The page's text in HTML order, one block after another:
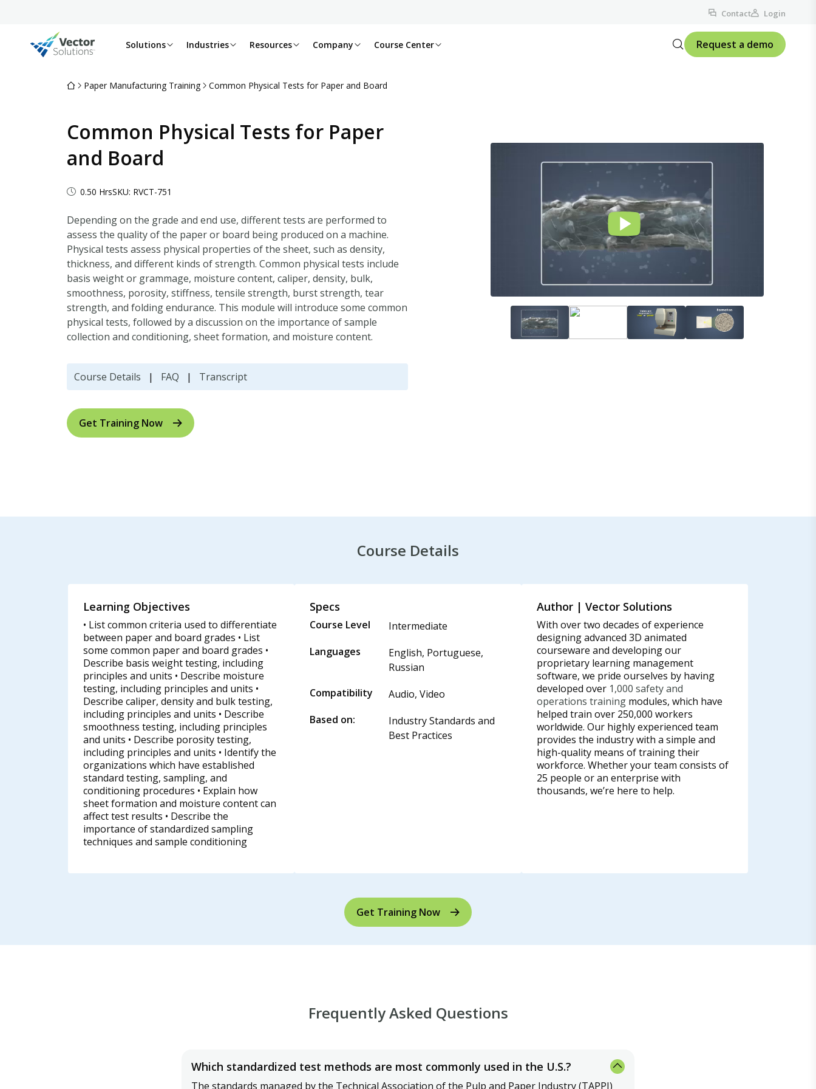
Contact Login
Solutions Industries Resources Company Course Center Request a demo
Paper Manufacturing Training Common Physical Tests for Paper and Board
Common Physical Tests for Paper
and Board
0.50 HrsSKU: RVCT-751
Depending on the grade and end use, different tests are performed to
assess the quality of the paper or board being produced on a machine.
Physical tests assess physical properties of the sheet, such as density,
thickness, and different kinds of strength. Common physical tests include
basis weight or grammage, moisture content, caliper, density, bulk,
smoothness, porosity, stiffness, tensile strength, burst strength, tear
strength, and folding endurance. This module will introduce some common
physical tests, followed by a discussion on the importance of sample
collection and conditioning, sheet formation, and moisture content.
Course Details | FAQ | Transcript
Get Training Now
Course Details
Learning Objectives
• List common criteria used to differentiate
between paper and board grades • List
some common paper and board grades •
Describe basis weight testing, including
principles and units • Describe moisture
testing, including principles and units •
Describe caliper, density and bulk testing,
including principles and units • Describe
smoothness testing, including principles
and units • Describe porosity testing,
including principles and units • Identify the
organizations which have established
standard testing, sampling, and
conditioning procedures • Explain how
sheet formation and moisture content can
affect test results • Describe the
importance of standardized sampling
techniques and sample conditioning
Specs
Course Level
Intermediate
Languages
English, Portuguese,
Russian
Compatibility
Audio, Video
Based on:
Industry Standards and
Best Practices
Author | Vector Solutions
With over two decades of experience
designing advanced 3D animated
courseware and developing our
proprietary learning management
software, we pride ourselves by having
developed over 1,000 safety and
operations trainingmodules, which have
helped train over 250,000 workers
worldwide. Our highly experienced team
provides the industry with a simple and
high-quality means of training their
workforce. Whether your team consists of
25 people or an enterprise with
thousands, we’re here to help.
Get Training Now
Frequently Asked Questions
Which standardized test methods are most commonly used in the U.S.?
The standards managed by the Technical Association of the Pulp and Paper Industry (TAPPI)